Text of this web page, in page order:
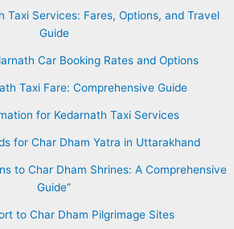
Taxi Services: Fares, Options, and Travel
Guide
Car Booking Rates and Options
Taxi Fare: Comprehensive Guide
for Kedarnath Taxi Services
for Char Dham Yatra in Uttarakhand
to Char Dham Shrines: A Comprehensive
Guide”
to Char Dham Pilgrimage Sites